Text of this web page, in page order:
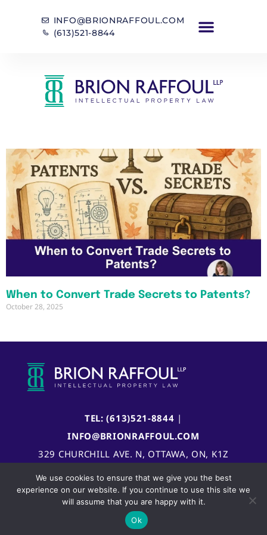
INFO@BRIONRAFFOUL.COM
(613)521-8844
When to Convert Trade Secrets to Patents?
October 28, 2025
TEL: (613)521-8844 |
INFO@BRIONRAFFOUL.COM
329 CHURCHILL AVE. N, OTTAWA, ON, K1Z
We use cookies to ensure that we give you the best
experience on our website. If you continue to use this site we
will assume that you are happy with it.
Ok